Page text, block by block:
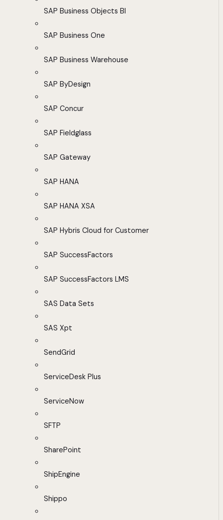
SAP Business Objects BI
SAP Business One
SAP Business Warehouse
SAP ByDesign
SAP Concur
SAP Fieldglass
SAP Gateway
SAP HANA
SAP HANA XSA
SAP Hybris Cloud for Customer
SAP SuccessFactors
SAP SuccessFactors LMS
SAS Data Sets
SAS Xpt
SendGrid
ServiceDesk Plus
ServiceNow
SFTP
SharePoint
ShipEngine
Shippo